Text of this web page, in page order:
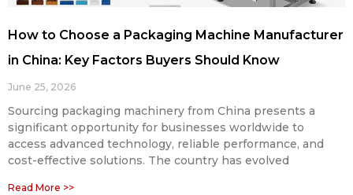
How to Choose a Packaging Machine Manufacturer
in China: Key Factors Buyers Should Know
June 25, 2026
Sourcing packaging machinery from China presents a
significant opportunity for businesses worldwide to
access advanced technology, reliable performance, and
cost-effective solutions. The country has evolved
Read More >>